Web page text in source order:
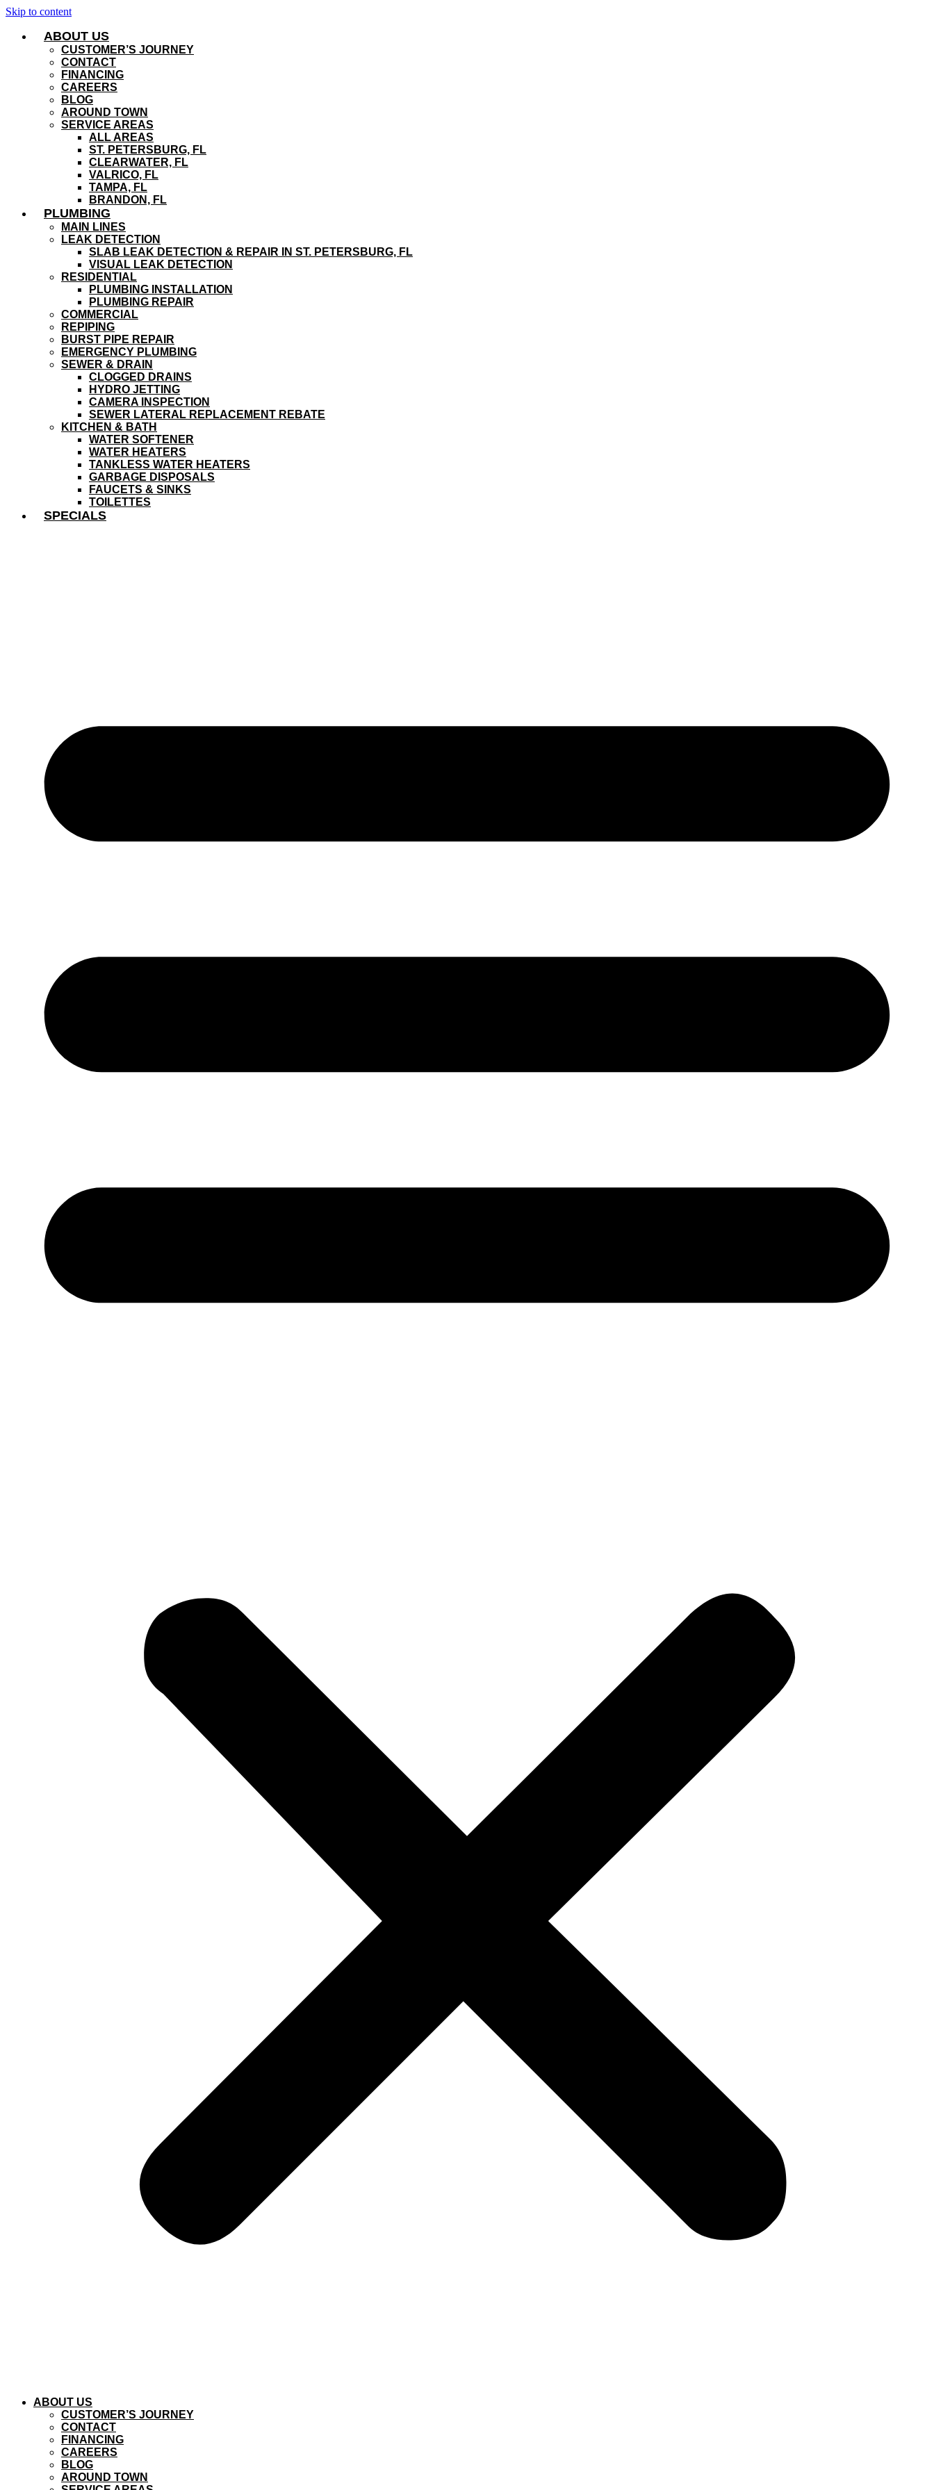
Skip to content
ABOUT US
CUSTOMER’S JOURNEY
CONTACT
FINANCING
CAREERS
BLOG
AROUND TOWN
SERVICE AREAS
ALL AREAS
ST. PETERSBURG, FL
CLEARWATER, FL
VALRICO, FL
TAMPA, FL
BRANDON, FL
PLUMBING
MAIN LINES
LEAK DETECTION
SLAB LEAK DETECTION & REPAIR IN ST. PETERSBURG, FL
VISUAL LEAK DETECTION
RESIDENTIAL
PLUMBING INSTALLATION
PLUMBING REPAIR
COMMERCIAL
REPIPING
BURST PIPE REPAIR
EMERGENCY PLUMBING
SEWER & DRAIN
CLOGGED DRAINS
HYDRO JETTING
CAMERA INSPECTION
SEWER LATERAL REPLACEMENT REBATE
KITCHEN & BATH
WATER SOFTENER
WATER HEATERS
TANKLESS WATER HEATERS
GARBAGE DISPOSALS
FAUCETS & SINKS
TOILETTES
SPECIALS
ABOUT US
CUSTOMER’S JOURNEY
CONTACT
FINANCING
CAREERS
BLOG
AROUND TOWN